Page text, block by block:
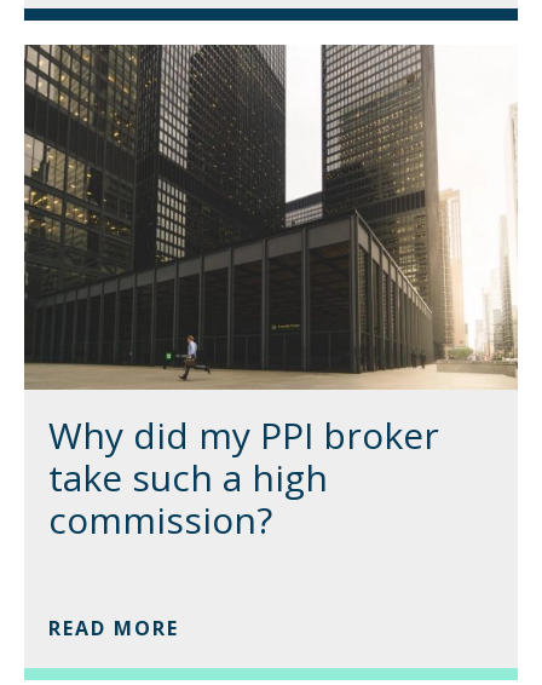
Why did my PPI broker
take such a high
commission?
READ MORE